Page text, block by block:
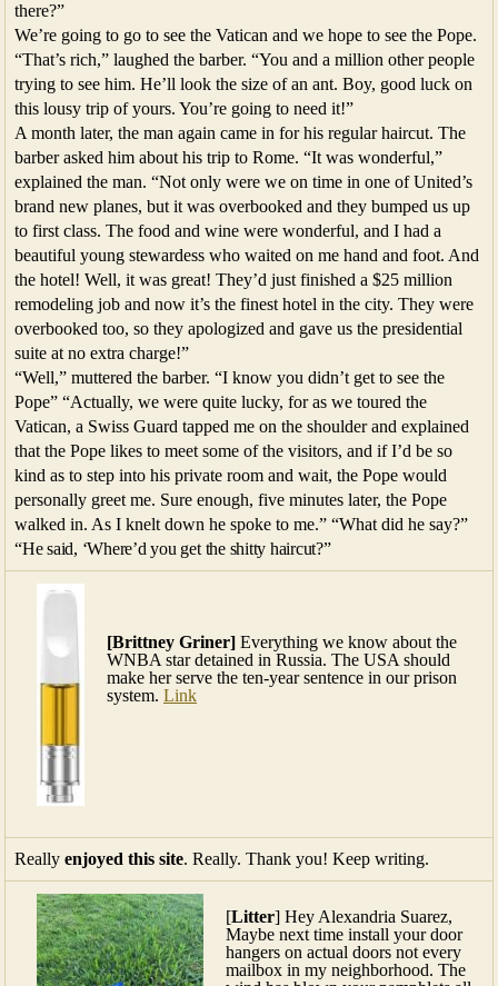
there?”
We’re going to go to see the Vatican and we hope to see the Pope.
“That’s rich,” laughed the barber. “You and a million other people
trying to see him. He’ll look the size of an ant. Boy, good luck on
this lousy trip of yours. You’re going to need it!”
A month later, the man again came in for his regular haircut. The
barber asked him about his trip to Rome. “It was wonderful,”
explained the man. “Not only were we on time in one of United’s
brand new planes, but it was overbooked and they bumped us up
to first class. The food and wine were wonderful, and I had a
beautiful young stewardess who waited on me hand and foot. And
the hotel! Well, it was great! They’d just finished a $25 million
remodeling job and now it’s the finest hotel in the city. They were
overbooked too, so they apologized and gave us the presidential
suite at no extra charge!”
“Well,” muttered the barber. “I know you didn’t get to see the
Pope” “Actually, we were quite lucky, for as we toured the
Vatican, a Swiss Guard tapped me on the shoulder and explained
that the Pope likes to meet some of the visitors, and if I’d be so
kind as to step into his private room and wait, the Pope would
personally greet me. Sure enough, five minutes later, the Pope
walked in. As I knelt down he spoke to me.” “What did he say?”
“He said, ‘Where’d you get the shitty haircut?”
[Brittney Griner] Everything we know about the
WNBA star detained in Russia. The USA should
make her serve the ten-year sentence in our prison
system. Link
Really enjoyed this site. Really. Thank you! Keep writing.
[Litter] Hey Alexandria Suarez,
Maybe next time install your door
hangers on actual doors not every
mailbox in my neighborhood. The